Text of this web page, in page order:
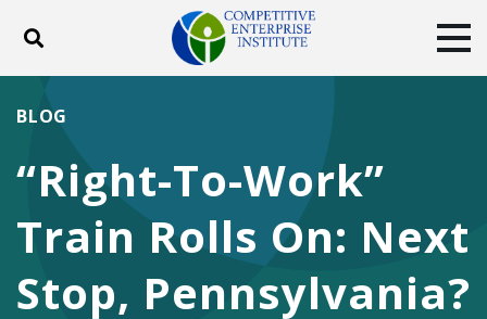
Toggle search
DONATE
Facebook
TwitterYouTubeInstagram
“Right-To-Work”
Train Rolls On: Next
Stop, Pennsylvania?
BLOG